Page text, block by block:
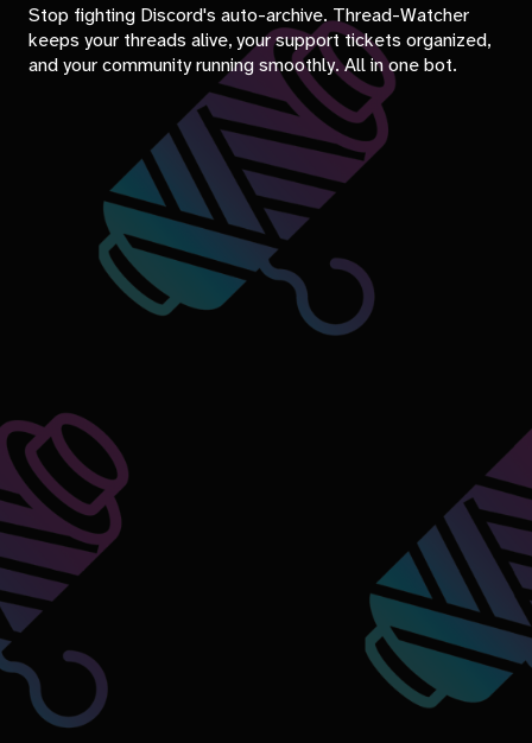
Stop fighting Discord's auto-archive. Thread-Watcher
keeps your threads alive, your support tickets organized,
and your community running smoothly. All in one bot.